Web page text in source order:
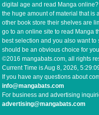
digital age and read Manga
the huge amount of material that is
other book store their shelves are
go to an online site to read Manga
best selection and you also want
should be an obvious choice for you
©2016 mangabats.com, all rights
Current Time isAug 8, 2026,
If you have any questions about
info@mangabats.com
For business and advertising
advertising@mangabats.com